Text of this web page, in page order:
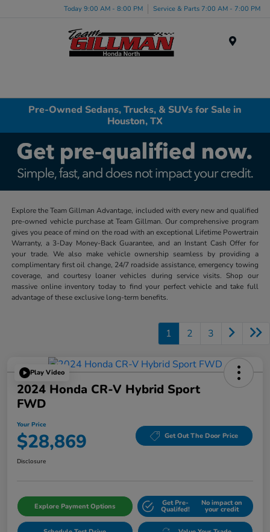
Today 9:00 AM - 8:00 PM Service & Parts 7:00 AM - 7:00 PM
Pre-Owned Sedans, Trucks, & SUVs for Sale in
Houston, TX
Explore the Team Gillman Advantage, included with every new and qualified
pre-owned vehicle purchase at Team Gillman. Our comprehensive program
gives you peace of mind on the road with an exceptional Lifetime Powertrain
Warranty, a 3-Day Money-Back Guarantee, and an Instant Cash Offer for
your trade. We also make vehicle ownership seamless by providing a
complimentary first oil change, 24/7 roadside assistance, emergency towing
coverage, and courtesy loaner vehicles during service visits. Shop our
massive online inventory today to find your perfect vehicle and take full
advantage of these exclusive long-term benefits.
1 2 3
Play Video
2024 Honda CR-V Hybrid Sport
FWD
Your Price
$28,869 Get Out The Door Price
Disclosure
Explore Payment Options Get Pre-
Qualifed!
No impact on
your credit